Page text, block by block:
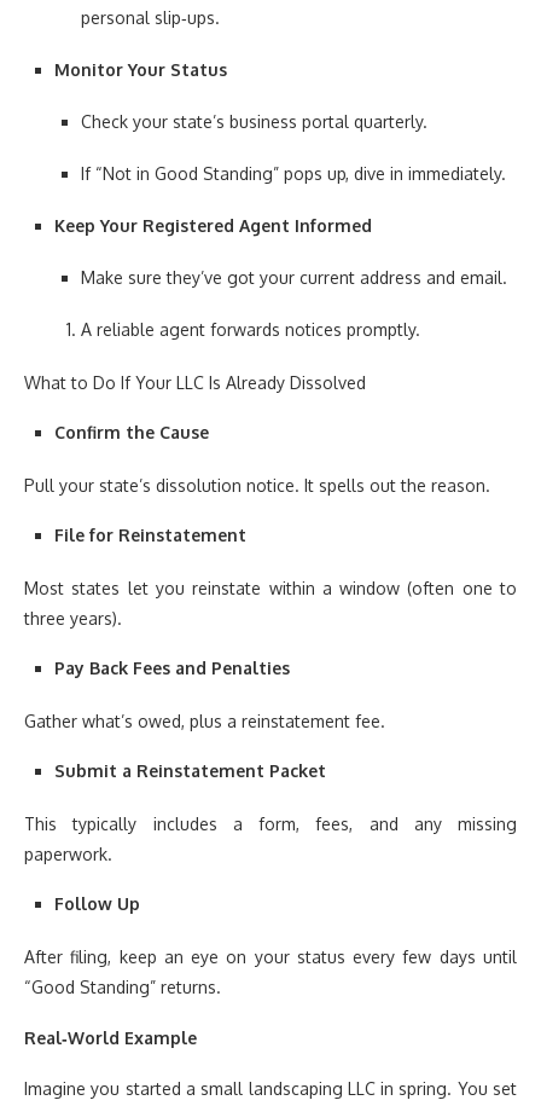
personal slip‑ups.
Monitor Your Status
Check your state’s business portal quarterly.
If “Not in Good Standing” pops up, dive in immediately.
Keep Your Registered Agent Informed
Make sure they’ve got your current address and email.
A reliable agent forwards notices promptly.
What to Do If Your LLC Is Already Dissolved
Confirm the Cause
Pull your state’s dissolution notice. It spells out the reason.
File for Reinstatement
Most states let you reinstate within a window (often one to
three years).
Pay Back Fees and Penalties
Gather what’s owed, plus a reinstatement fee.
Submit a Reinstatement Packet
This typically includes a form, fees, and any missing
paperwork.
Follow Up
After filing, keep an eye on your status every few days until
“Good Standing” returns.
Real‑World Example
Imagine you started a small landscaping LLC in spring. You set